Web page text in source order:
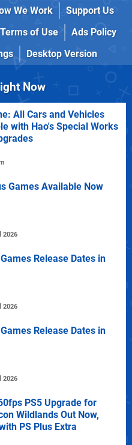
We Work
Support Us
Terms of Use
Ads Policy
Desktop Version
Now
All Cars and Vehicles
with Hao's Special Works
Games Available Now
2026
Release Dates in
2026
Release Dates in
2026
PS5 Upgrade for
Wildlands Out Now,
PS Plus Extra